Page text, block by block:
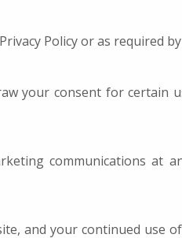
Policy or as required by
your consent for certain
communications at
and your continued use